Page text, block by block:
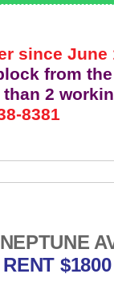
since June
from
2
8381
$1800